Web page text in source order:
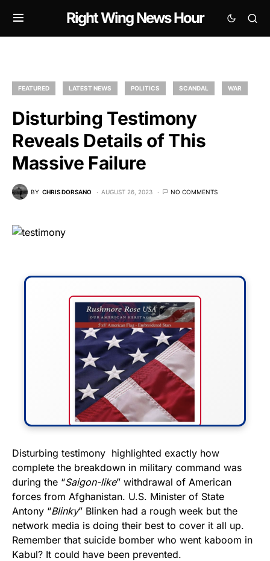
Right Wing News Hour
FEATURED LATEST NEWS POLITICS SCANDAL WAR
Disturbing Testimony
Reveals Details of This
Massive Failure
BY CHRIS DORSANO AUGUST 26, 2023 NO COMMENTS
FLY THE STARS &
STRIPES!
Show your patriotism with this
premium American flag from
Rushmore Rose USA. Durable,
vibrant, and built to last!
Disturbing testimony highlighted exactly how
complete the breakdown in military command was
during the “Saigon-like” withdrawal of American
forces from Afghanistan. U.S. Minister of State
Antony “Blinky” Blinken had a rough week but the
network media is doing their best to cover it all up.
Remember that suicide bomber who went kaboom in
Kabul? It could have been prevented.